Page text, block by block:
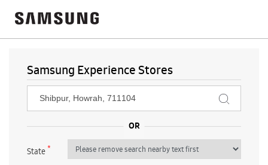
Samsung Experience Stores
State*